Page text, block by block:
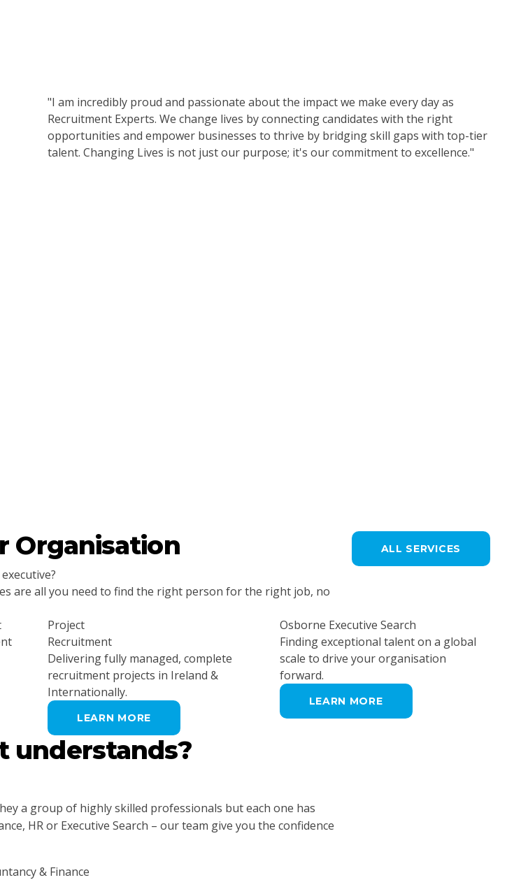
"I am incredibly proud and passionate about the impact we make every day as
Recruitment Experts. We change lives by connecting candidates with the right
opportunities and empower businesses to thrive by bridging skill gaps with top-tier
talent. Changing Lives is not just our purpose; it's our commitment to excellence."
Organisation ALL SERVICES
are all you need to find the right person for the right job, no
Project
Recruitment
Delivering fully managed, complete
recruitment projects in Ireland &
Internationally.
LEARN MORE
Osborne Executive Search
Finding exceptional talent on a global
scale to drive your organisation
forward.
LEARN MORE
understands?
a group of highly skilled professionals but each one has
HR or Executive Search – our team give you the confidence
& Finance